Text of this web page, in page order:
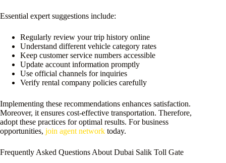
Essential expert suggestions include:
Regularly review your trip history online
Understand different vehicle category rates
Keep customer service numbers accessible
Update account information promptly
Use official channels for inquiries
Verify rental company policies carefully
Implementing these recommendations enhances satisfaction.
Moreover, it ensures cost-effective transportation. Therefore,
adopt these practices for optimal results. For business
opportunities, join agent network today.
Frequently Asked Questions About Dubai Salik Toll Gate